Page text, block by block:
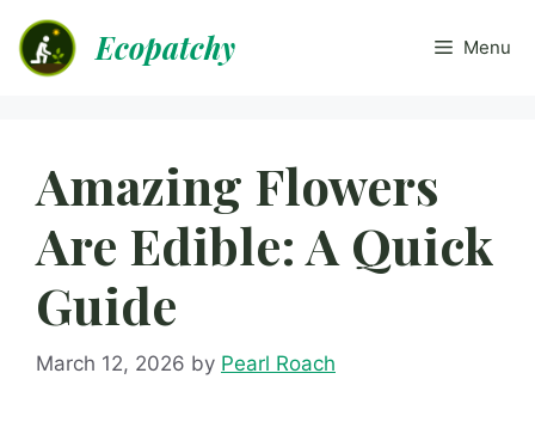
content
Ecopatchy Menu
Amazing Flowers
Are Edible: A Quick
Guide
March 12, 2026 by Pearl Roach